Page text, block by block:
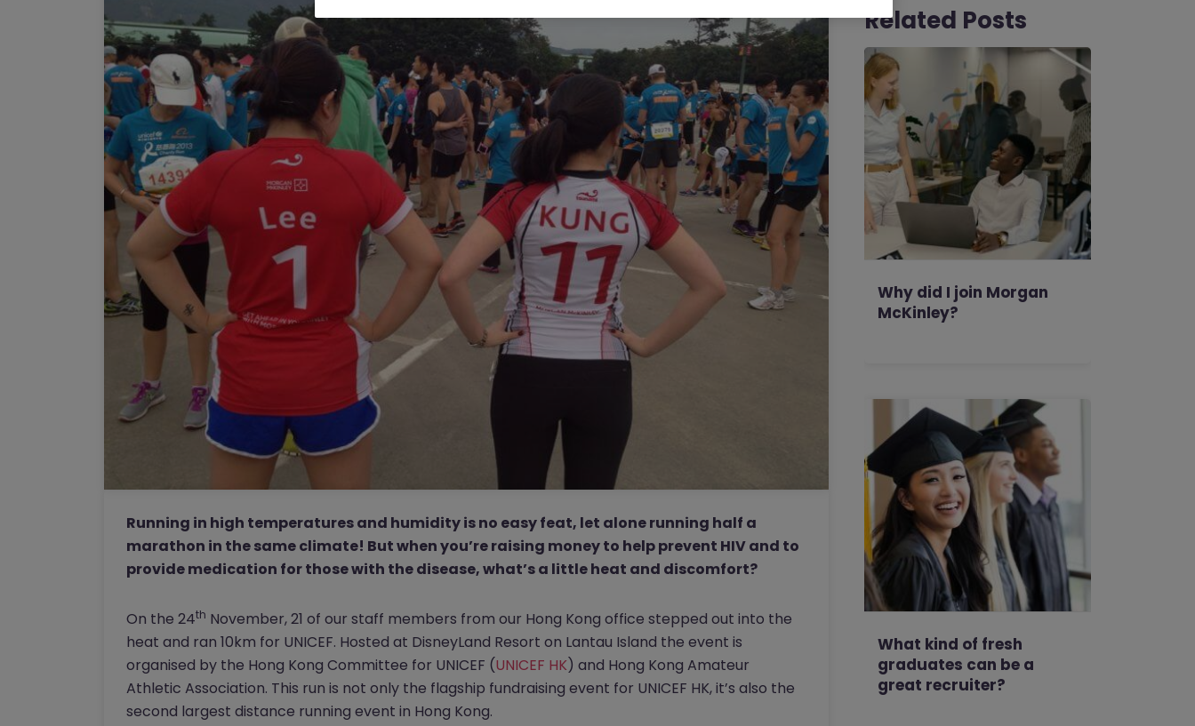
Running in high temperatures and humidity is no easy feat, let alone running half a
marathon in the same climate! But when you’re raising money to help prevent HIV and to
provide medication for those with the disease, what’s a little heat and discomfort?
On the 24th November, 21 of our staff members from our Hong Kong office stepped out into the
heat and ran 10km for UNICEF. Hosted at DisneyLand Resort on Lantau Island the event is
organised by the Hong Kong Committee for UNICEF (UNICEF HK) and Hong Kong Amateur
Athletic Association. This run is not only the flagship fundraising event for UNICEF HK, it’s also the
second largest distance running event in Hong Kong.
Related Posts
Why did I join Morgan
McKinley?
What kind of fresh
graduates can be a
great recruiter?